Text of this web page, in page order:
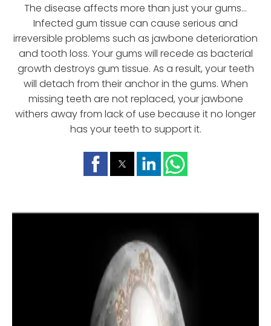
The disease affects more than just your gums...
Infected gum tissue can cause serious and
irreversible problems such as jawbone deterioration
and tooth loss. Your gums will recede as bacterial
growth destroys gum tissue. As a result, your teeth
will detach from their anchor in the gums. When
missing teeth are not replaced, your jawbone
withers away from lack of use because it no longer
has your teeth to support it.